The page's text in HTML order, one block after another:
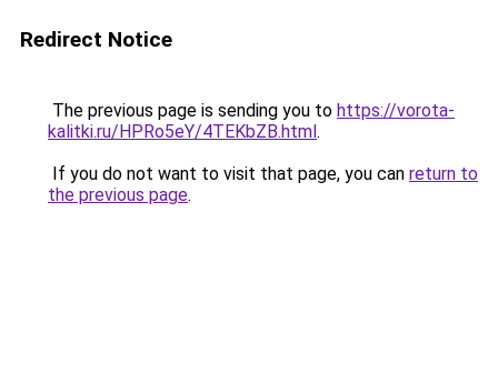
Redirect Notice
The previous page is sending you to https://vorota-
kalitki.ru/HPRo5eY/4TEKbZB.html.
If you do not want to visit that page, you can return to
the previous page.